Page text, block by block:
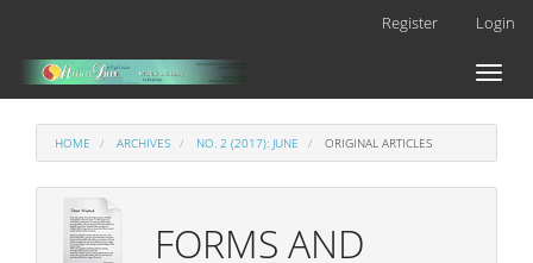
Main
Content
Register Login
Toggle
HOME ARCHIVES NO. 2 (2017): JUNE ORIGINAL ARTICLES
FORMS AND